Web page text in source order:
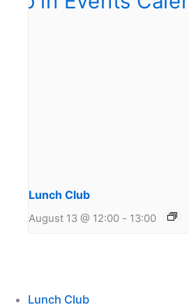
Lunch Club
August 13 @ 12:00 - 13:00
Lunch Club